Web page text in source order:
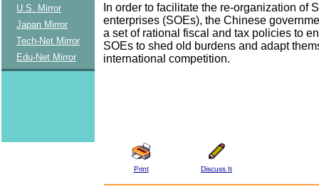
U.S. Mirror
Japan Mirror
Tech-Net Mirror
Edu-Net Mirror
In order to facilitate the re-organization of
enterprises (SOEs), the Chinese
a set of rational fiscal and tax policies to
SOEs to shed old burdens and adapt
international competition.
Print Discuss It